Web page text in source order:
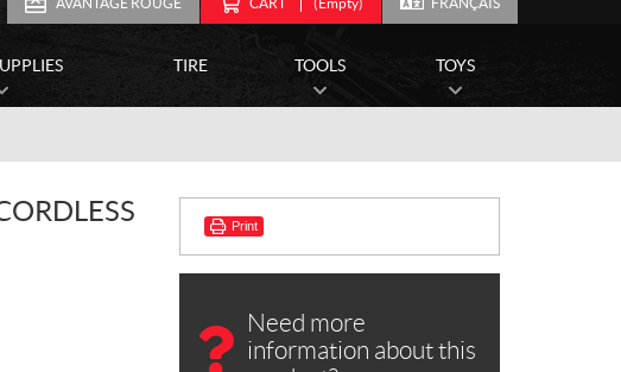
TIRE TOOLS TOYS
Print
Need more
information about this